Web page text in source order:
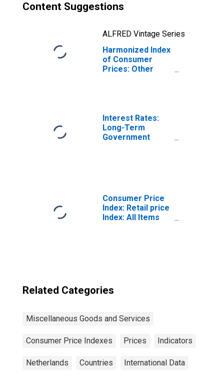
Content Suggestions
ALFRED Vintage Series
Harmonized Index
of Consumer
Prices: Other
Interest Rates:
Long-Term
Government
Consumer Price
Index: Retail price
Index: All Items
Related Categories
Miscellaneous Goods and Services
Consumer Price Indexes Prices Indicators
Netherlands Countries International Data